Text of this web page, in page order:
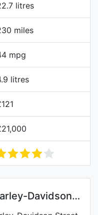
litres
miles
mpg
litres
Davidson